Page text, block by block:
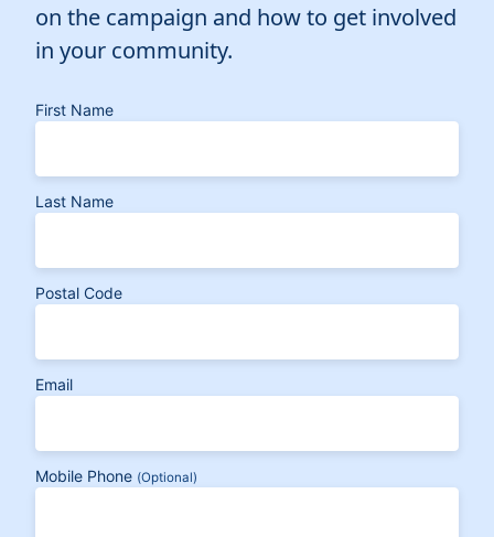
on the campaign and how to get involved
in your community.
First Name
Last Name
Postal Code
Email
Mobile Phone (Optional)